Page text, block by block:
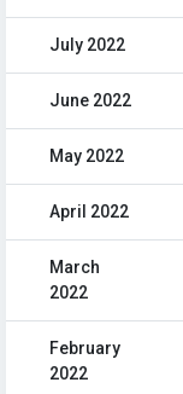
July 2022
June 2022
May 2022
April 2022
March
2022
February
2022